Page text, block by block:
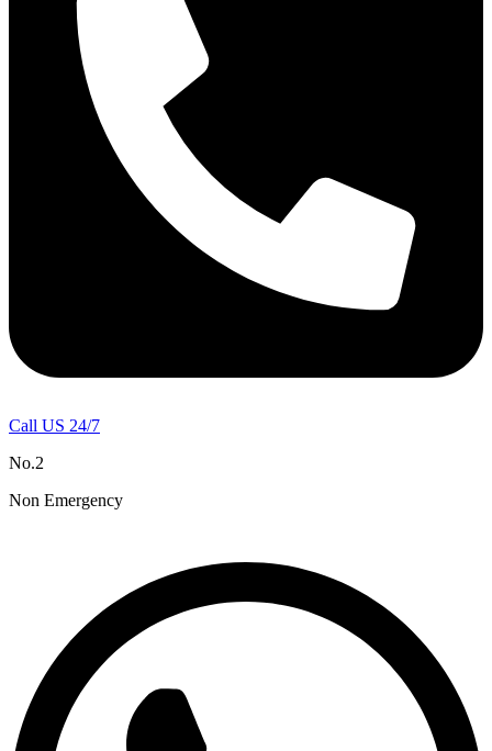
Call US 24/7
No.2
Non Emergency